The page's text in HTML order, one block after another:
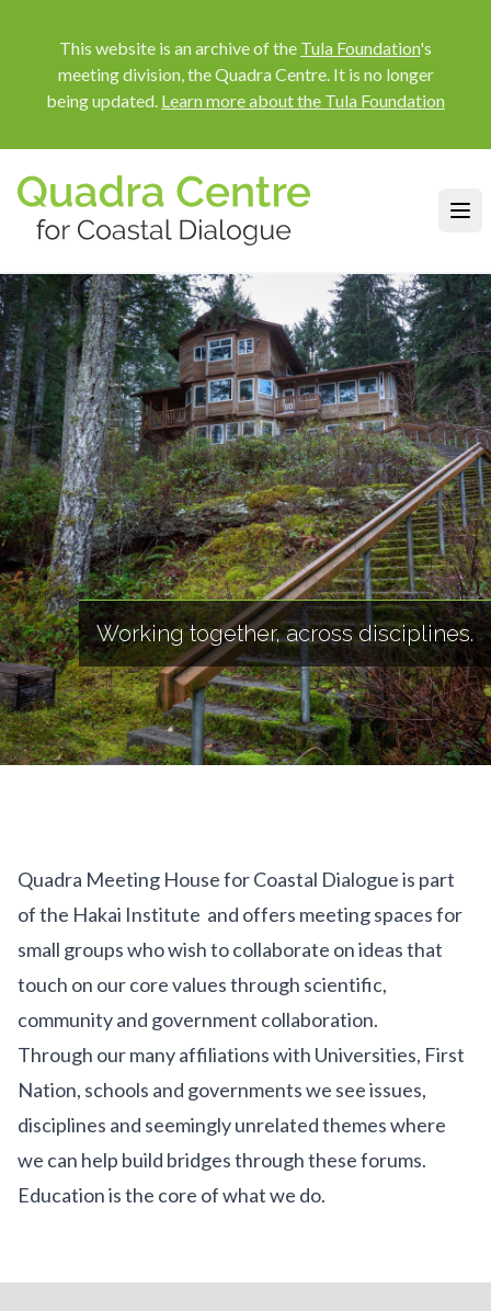
This website is an archive of the Tula Foundation's
meeting division, the Quadra Centre. It is no longer
being updated. Learn more about the Tula Foundation
Quadra Centre for Coastal Dialog
Working together, across disciplines.
Quadra Meeting House for Coastal Dialogue is part
of the Hakai Institute and offers meeting spaces for
small groups who wish to collaborate on ideas that
touch on our core values through scientific,
community and government collaboration.
Through our many affiliations with Universities, First
Nation, schools and governments we see issues,
disciplines and seemingly unrelated themes where
we can help build bridges through these forums.
Education is the core of what we do.